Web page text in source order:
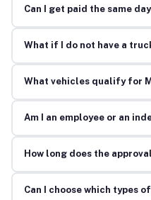
Can I get paid the same
What if I do not have a
What vehicles qualify for
Am I an employee or an
How long does the
Can I choose which types